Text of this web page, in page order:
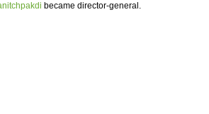
became director-general.